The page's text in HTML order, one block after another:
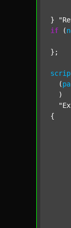
}
if (
};
  (
  )
{